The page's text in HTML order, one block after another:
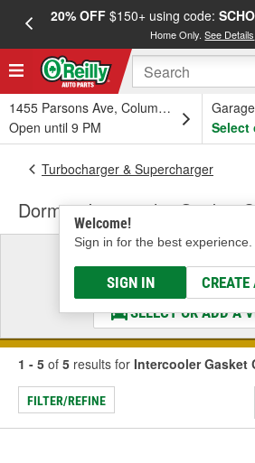
20% OFF$150+ using code:
Home Only.See Details
1455 Parsons Ave, Columbus, OH
Open until 9 PM
Garage
Select
Welcome!
Sign in for the best experience.
SIGN IN
Turbocharger & Supercharger
Dorman Intercooler Gasket
Select a
& Find the Parts
SELECT OR ADD A
1 - 5 of 5 results for Intercooler Gasket
FILTER/REFINE